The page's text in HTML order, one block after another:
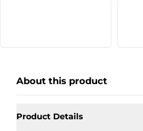
About this product
Product Details